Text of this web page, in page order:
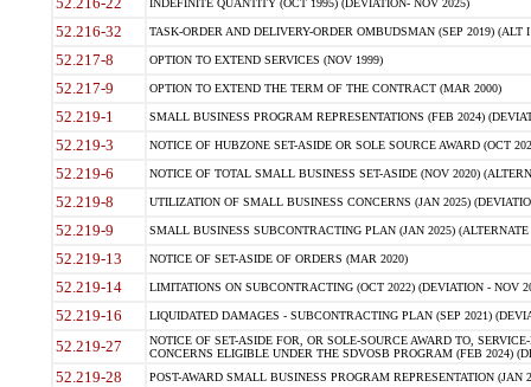
INDEFINITE QUANTITY (OCT 1995) (DEVIATION- NOV 2025)
52.216-32 TASK-ORDER AND DELIVERY-ORDER OMBUDSMAN (SEP 2019) (ALT I
52.217-8 OPTION TO EXTEND SERVICES (NOV 1999)
52.217-9 OPTION TO EXTEND THE TERM OF THE CONTRACT (MAR 2000)
52.219-1 SMALL BUSINESS PROGRAM REPRESENTATIONS (FEB 2024)
52.219-3 NOTICE OF HUBZONE SET-ASIDE OR SOLE SOURCE AWARD (OCT
52.219-6 NOTICE OF TOTAL SMALL BUSINESS SET-ASIDE (NOV 2020)
52.219-8 UTILIZATION OF SMALL BUSINESS CONCERNS (JAN 2025)
52.219-9 SMALL BUSINESS SUBCONTRACTING PLAN (JAN 2025)
52.219-13 NOTICE OF SET-ASIDE OF ORDERS (MAR 2020)
52.219-14 LIMITATIONS ON SUBCONTRACTING (OCT 2022) (DEVIATION - NOV
52.219-16 LIQUIDATED DAMAGES - SUBCONTRACTING PLAN (SEP 2021)
52.219-27
NOTICE OF SET-ASIDE FOR, OR SOLE-SOURCE AWARD TO,
CONCERNS ELIGIBLE UNDER THE SDVOSB PROGRAM (FEB 2024)
52.219-28 POST-AWARD SMALL BUSINESS PROGRAM REPRESENTATION (JAN